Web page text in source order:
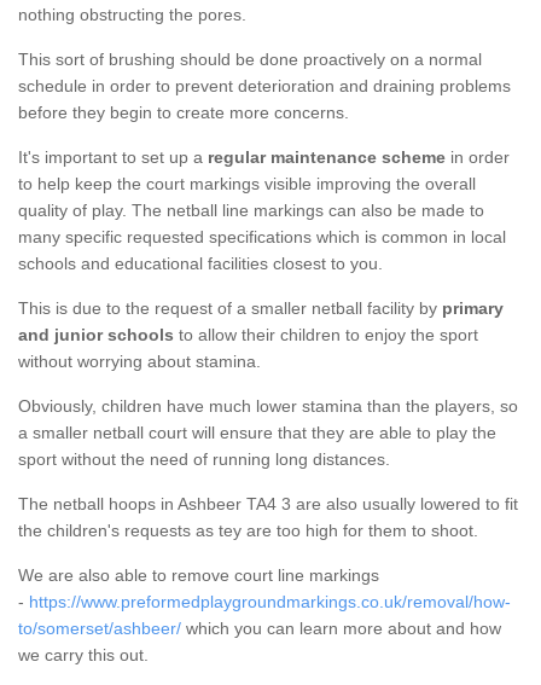
nothing obstructing the pores.
This sort of brushing should be done proactively on a normal
schedule in order to prevent deterioration and draining problems
before they begin to create more concerns.
It's important to set up a regular maintenance scheme in order
to help keep the court markings visible improving the overall
quality of play. The netball line markings can also be made to
many specific requested specifications which is common in local
schools and educational facilities closest to you.
This is due to the request of a smaller netball facility by primary
and junior schools to allow their children to enjoy the sport
without worrying about stamina.
Obviously, children have much lower stamina than the players, so
a smaller netball court will ensure that they are able to play the
sport without the need of running long distances.
The netball hoops in Ashbeer TA4 3 are also usually lowered to fit
the children's requests as tey are too high for them to shoot.
We are also able to remove court line markings
- https://www.preformedplaygroundmarkings.co.uk/removal/how-
to/somerset/ashbeer/ which you can learn more about and how
we carry this out.